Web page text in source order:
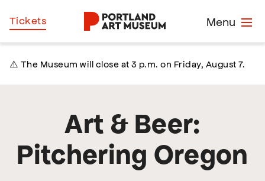
Skip
to
Menu
Tickets
⚠️ The Museum will close at 3 p.m. on Friday, August 7.
Art & Beer:
Pitchering Oregon